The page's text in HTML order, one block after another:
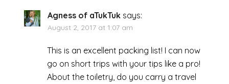
Agness of aTukTuk says:
August 2, 2017 at 1:07 am
This is an excellent packing list! I can now
go on short trips with your tips like a pro!
About the toiletry, do you carry a travel